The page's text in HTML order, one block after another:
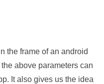
the frame of an android
above parameters can
It also gives us the idea